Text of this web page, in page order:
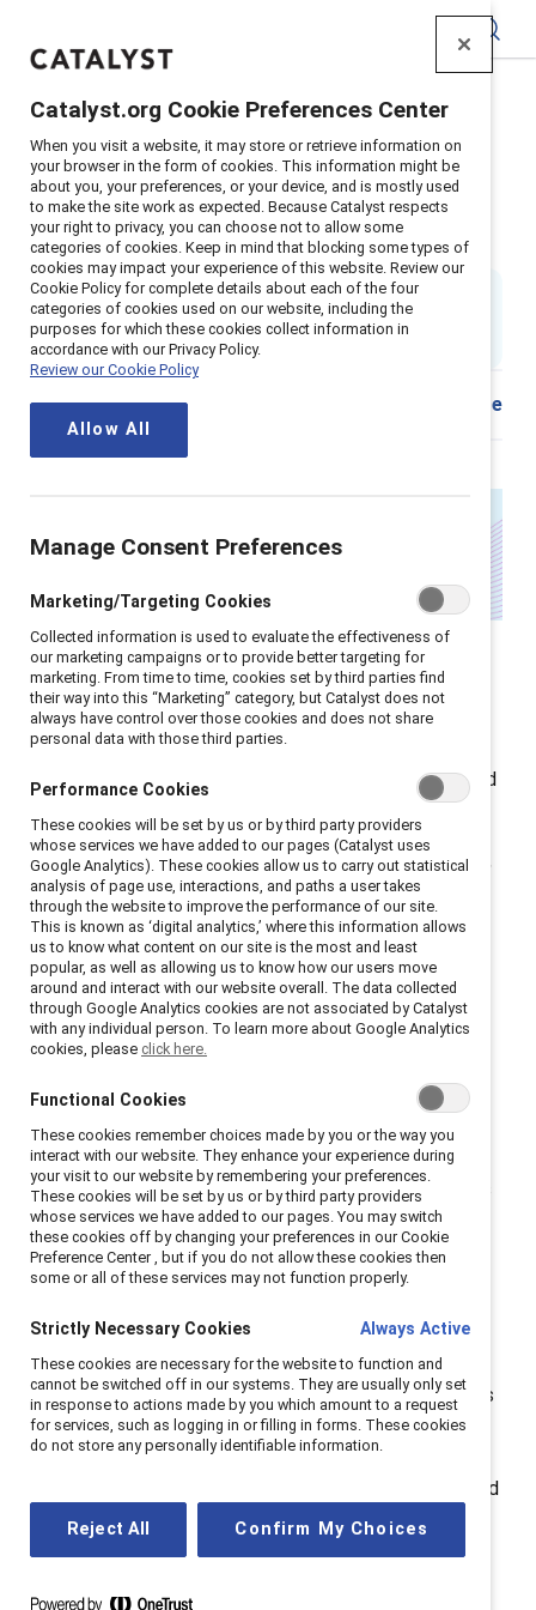
Home About > Stories 2025
Closing the pay gap for women 40+
Closing the pay gap for women
40+: What HR needs to know
ES
ByEllie Smith, PhD
4 min read
|
Published on17 November 2025
Share
Women over 40 in the UK face the steepest gender
pay gap of any age group according to theOffice for
National Statistics. They holdjust half the private
pension wealth as men ( Pensions Age
three times more likely to retire early to provide unpaid
As HR leaders look for ways to redress this imbalance,
it’s clear that data alone isn’t enough — intent and
accountability are essential for real change. Here’s
what HR leaders need to know:
Structural and cultural
barriers continue to hold
women back
The gender pay gap in midlife isn’t caused by a single
factor. It’s a mix of bias, ageism, and structural barriers
that undervalue women’s work and
experience.Gendered ageismstereotypes older
women as less ambitious and adaptable, while
relatives — limit career progression.
Add to this the motherhood penalty , which compounds
over time, and the impact ofperimenopause and
menopause, which are still under-recognised in most
workplaces. These realities shape lifetime earnings and
pension wealth, leaving women financially vulnerable in
Catalyst.org Cookie Preferences Center
When you visit a website, it may store or retrieve information on
your browser in the form of cookies. This information might be
about you, your preferences, or your device, and is mostly used
to make the site work as expected. Because Catalyst respects
your right to privacy, you can choose not to allow some
categories of cookies. Keep in mind that blocking some types of
cookies may impact your experience of this website. Review our
Cookie Policy for complete details about each of the four
categories of cookies used on our website, including the
purposes for which these cookies collect information in
accordance with our Privacy Policy.
Review our Cookie Policy
Allow All
Manage Consent Preferences
Marketing/Targeting Cookies
Collected information is used to evaluate the effectiveness of
our marketing campaigns or to provide better targeting for
marketing. From time to time, cookies set by third parties find
their way into this “Marketing” category, but Catalyst does not
always have control over those cookies and does not share
personal data with those third parties.
Performance Cookies
These cookies will be set by us or by third party providers
whose services we have added to our pages (Catalyst uses
Google Analytics). These cookies allow us to carry out statistical
analysis of page use, interactions, and paths a user takes
through the website to improve the performance of our site.
This is known as ‘digital analytics,’ where this information allows
us to know what content on our site is the most and least
popular, as well as allowing us to know how our users move
around and interact with our website overall. The data collected
through Google Analytics cookies are not associated by Catalyst
with any individual person. To learn more about Google Analytics
cookies, please click here.
Functional Cookies
These cookies remember choices made by you or the way you
interact with our website. They enhance your experience during
your visit to our website by remembering your preferences.
These cookies will be set by us or by third party providers
whose services we have added to our pages. You may switch
these cookies off by changing your preferences in our Cookie
Preference Center , but if you do not allow these cookies then
some or all of these services may not function properly.
Strictly Necessary Cookies Always Active
These cookies are necessary for the website to function and
cannot be switched off in our systems. They are usually only set
in response to actions made by you which amount to a request
for services, such as logging in or filling in forms. These cookies
do not store any personally identifiable information.
Reject All Confirm My Choices